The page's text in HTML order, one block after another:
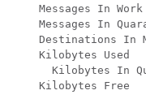
Messages In
Messages In
Destinations In
Kilobytes Used
Kilobytes In
Kilobytes Free